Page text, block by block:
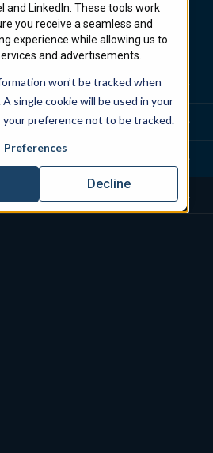
and LinkedIn. These tools work
you receive a seamless and
experience while allowing us to
and advertisements.
won’t be tracked when
single cookie will be used in your
preference not to be tracked.
Preferences
Decline